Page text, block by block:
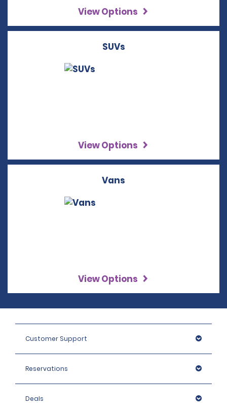
View Options
SUVs
View Options
Vans
View Options
Customer Support
Reservations
Deals